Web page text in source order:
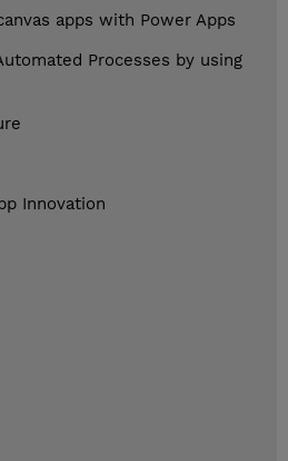
apps with Power Apps
Processes by using
Innovation